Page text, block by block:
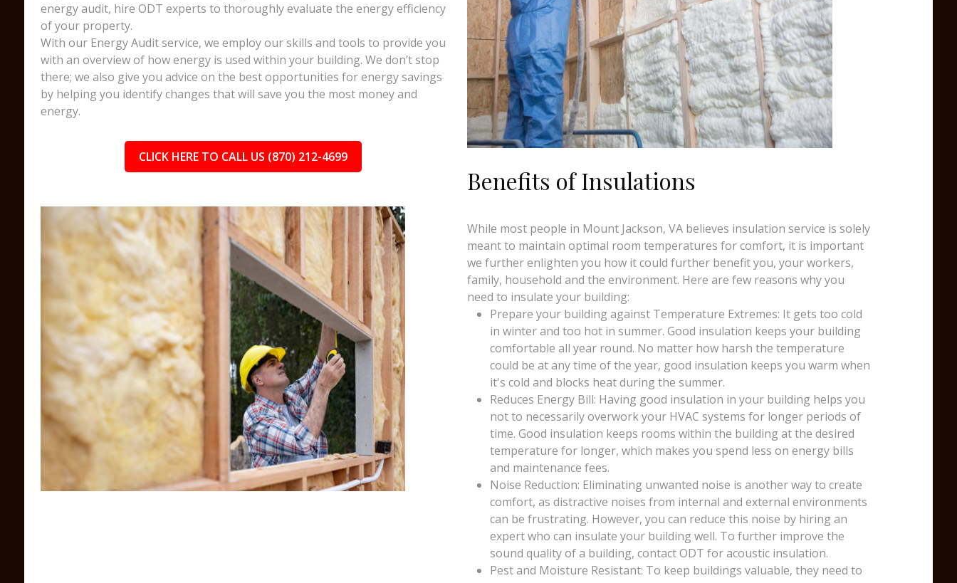
energy audit, hire ODT experts to thoroughly evaluate the energy efficiency
of your property.
With our Energy Audit service, we employ our skills and tools to provide you
with an overview of how energy is used within your building. We don’t stop
there; we also give you advice on the best opportunities for energy savings
by helping you identify changes that will save you the most money and
energy.
CLICK HERE TO CALL US (870) 212-4699
Benefits of Insulations
While most people in Mount Jackson, VA believes insulation service is solely
meant to maintain optimal room temperatures for comfort, it is important
we further enlighten you how it could further benefit you, your workers,
family, household and the environment. Here are few reasons why you
need to insulate your building:
Prepare your building against Temperature Extremes: It gets too cold
in winter and too hot in summer. Good insulation keeps your building
comfortable all year round. No matter how harsh the temperature
could be at any time of the year, good insulation keeps you warm when
it's cold and blocks heat during the summer.
Reduces Energy Bill: Having good insulation in your building helps you
not to necessarily overwork your HVAC systems for longer periods of
time. Good insulation keeps rooms within the building at the desired
temperature for longer, which makes you spend less on energy bills
and maintenance fees.
Noise Reduction: Eliminating unwanted noise is another way to create
comfort, as distractive noises from internal and external environments
can be frustrating. However, you can reduce this noise by hiring an
expert who can insulate your building well. To further improve the
sound quality of a building, contact ODT for acoustic insulation.
Pest and Moisture Resistant: To keep buildings valuable, they need to